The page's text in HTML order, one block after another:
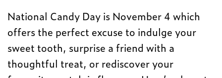
National Candy Day is November 4 which
offers the perfect excuse to indulge your
sweet tooth, surprise a friend with a
thoughtful treat, or rediscover your